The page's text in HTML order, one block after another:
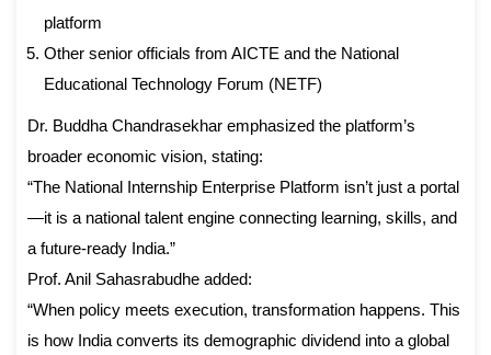
platform
Other senior officials from AICTE and the National
Educational Technology Forum (NETF)
Dr. Buddha Chandrasekhar emphasized the platform’s
broader economic vision, stating:
“The National Internship Enterprise Platform isn’t just a portal
—it is a national talent engine connecting learning, skills, and
a future-ready India.”
Prof. Anil Sahasrabudhe added:
“When policy meets execution, transformation happens. This
is how India converts its demographic dividend into a global